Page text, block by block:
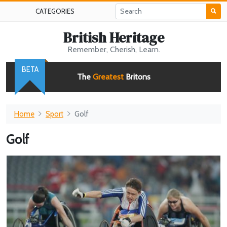
CATEGORIES
British Heritage
Remember, Cherish, Learn.
The GreatestBritons
BETA
Home Sport Golf
Golf